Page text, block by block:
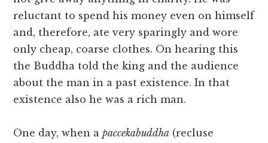
reluctant to spend his money even on himself
and, therefore, ate very sparingly and wore
only cheap, coarse clothes. On hearing this
the Buddha told the king and the audience
about the man in a past existence. In that
existence also he was a rich man.
One day, when apaccekabuddha (recluse